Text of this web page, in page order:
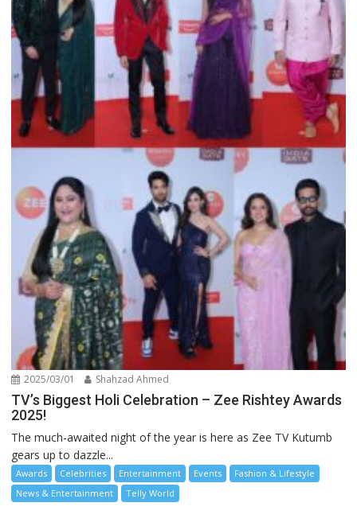
2025/03/01 Shahzad Ahmed
TV’s Biggest Holi Celebration – Zee Rishtey Awards
2025!
The much-awaited night of the year is here as Zee TV Kutumb
gears up to dazzle...
Awards Celebrities Entertainment Events
Fashion & Lifestyle
News & Entertainment
Telly World